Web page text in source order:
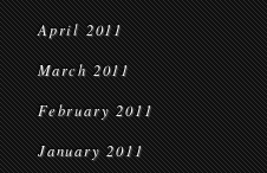
April 2011
March 2011
February 2011
January 2011